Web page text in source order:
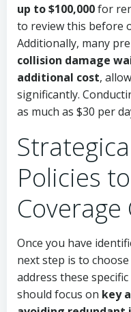
up to $100,000for
to review this before
Additionally, many
collision damage
additional cost,
significantly.
as much as $30 per
Policies
Coverage
Once you have
next step is to
address these
should focus on key